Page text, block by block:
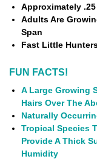
Approximately
Adults Are
Span
Fast Little
FUN FACTS!
A Large Growing
Hairs Over The
Naturally
Tropical Species
Provide A Thick
Humidity